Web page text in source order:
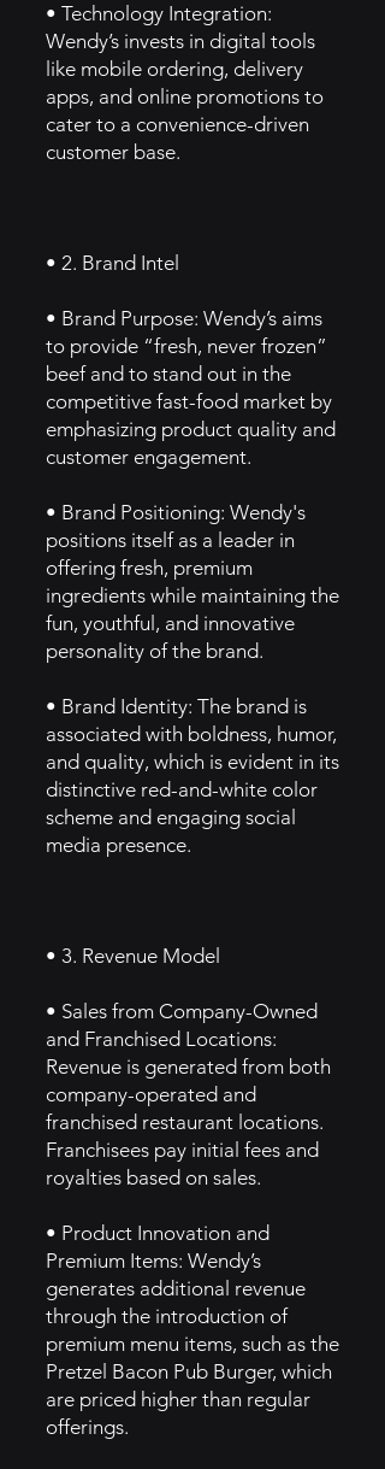
• Technology Integration:
Wendy’s invests in digital tools
like mobile ordering, delivery
apps, and online promotions to
cater to a convenience-driven
customer base.
• 2. Brand Intel
• Brand Purpose: Wendy’s aims
to provide “fresh, never frozen”
beef and to stand out in the
competitive fast-food market by
emphasizing product quality and
customer engagement.
• Brand Positioning: Wendy's
positions itself as a leader in
offering fresh, premium
ingredients while maintaining the
fun, youthful, and innovative
personality of the brand.
• Brand Identity: The brand is
associated with boldness, humor,
and quality, which is evident in its
distinctive red-and-white color
scheme and engaging social
media presence.
• 3. Revenue Model
• Sales from Company-Owned
and Franchised Locations:
Revenue is generated from both
company-operated and
franchised restaurant locations.
Franchisees pay initial fees and
royalties based on sales.
• Product Innovation and
Premium Items: Wendy’s
generates additional revenue
through the introduction of
premium menu items, such as the
Pretzel Bacon Pub Burger, which
are priced higher than regular
offerings.